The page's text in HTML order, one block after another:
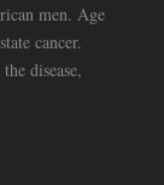
men. Age
cancer.
disease,